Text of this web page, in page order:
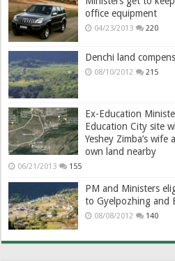
office equipment
04/23/2013 220
Denchi land
08/10/2012 215
Ex-Education
Education City site
Yeshey Zimba’s wife
own land nearby
06/21/2013 155
PM and Ministers
to Gyelpozhing and
08/08/2012 140